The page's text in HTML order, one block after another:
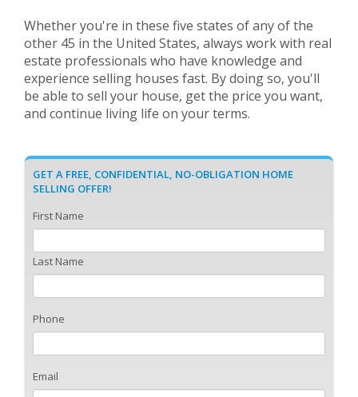
Whether you're in these five states of any of the
other 45 in the United States, always work with real
estate professionals who have knowledge and
experience selling houses fast. By doing so, you'll
be able to sell your house, get the price you want,
and continue living life on your terms.
GET A FREE, CONFIDENTIAL, NO-OBLIGATION HOME
SELLING OFFER!
First Name
Last Name
Phone
Email